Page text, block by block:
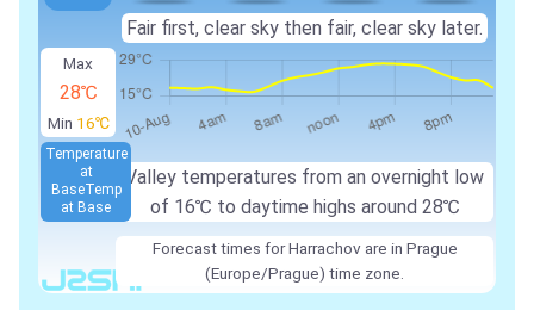
Max
28℃
Min 16℃
Valley temperatures from an overnight low
of 16℃ to daytime highs around 28℃
Temperature
at
BaseTemp
at Base
Fair first, clear sky then fair, clear sky later.
Forecast times for Harrachov are in Prague
(Europe/Prague) time zone.